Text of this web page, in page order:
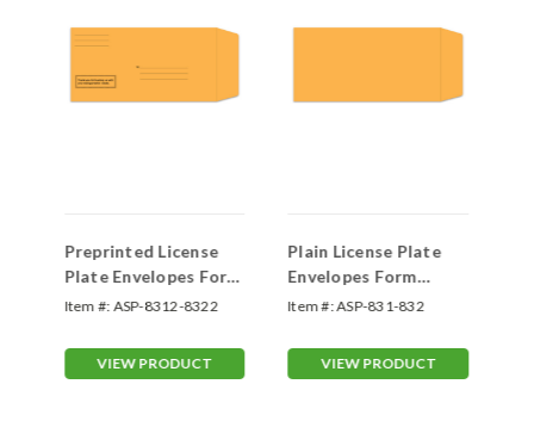
Preprinted License
Plate Envelopes Form
#LPEV-1
Item #: ASP-8312-8322
VIEW PRODUCT
Plain License Plate
Envelopes Form
#LPEV-1
Item #:ASP-831-832
VIEW PRODUCT